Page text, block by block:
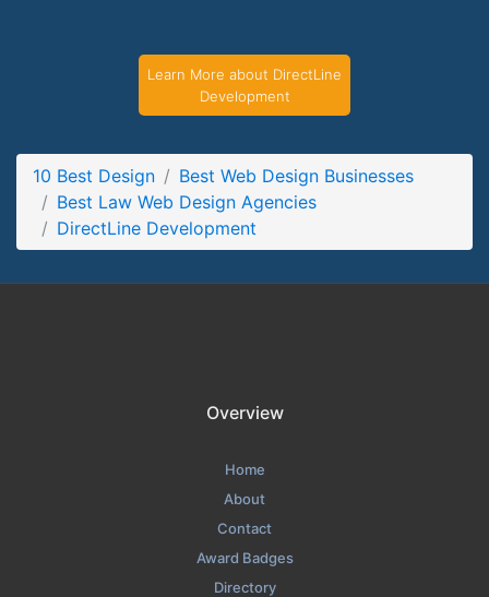
Learn More about DirectLine
Development
10 Best Design
Best Web Design Businesses
Best Law Web Design Agencies
DirectLine Development
Overview
Home
About
Contact
Award Badges
Directory